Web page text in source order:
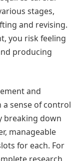
stages,
and revising.
you risk feeling
producing
and
sense of control
breaking down
manageable
for each. For